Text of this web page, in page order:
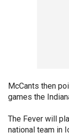
McCants then
games the
The Fever will
national team in